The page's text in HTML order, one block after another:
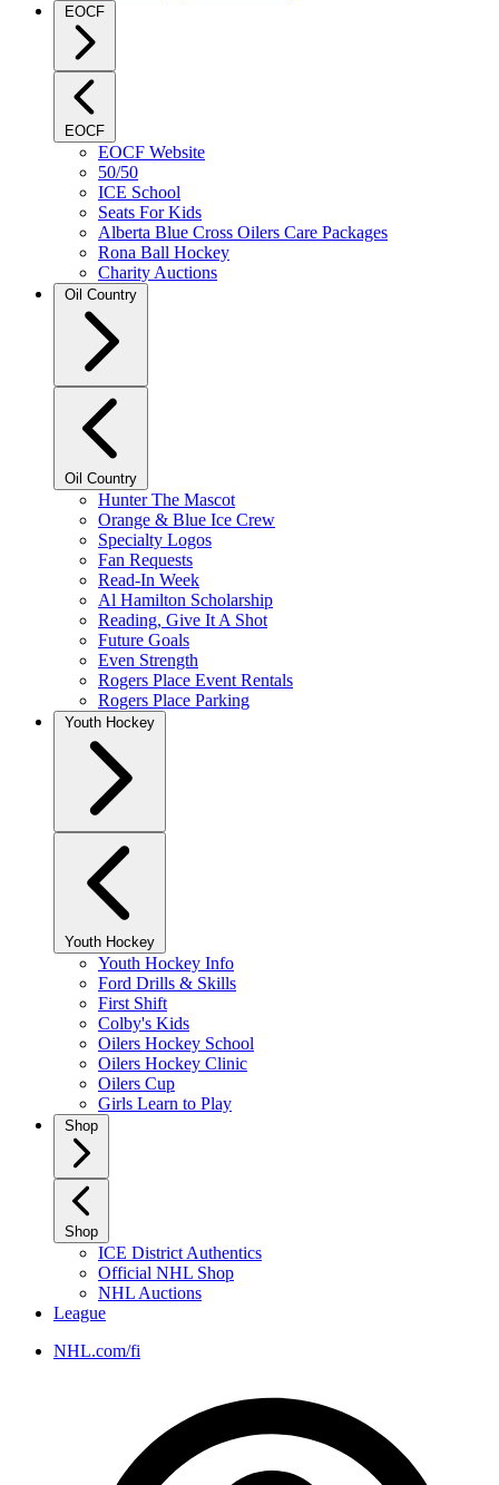
EOCF
EOCF
EOCF Website
50/50
ICE School
Seats For Kids
Alberta Blue Cross Oilers Care Packages
Rona Ball Hockey
Charity Auctions
Oil Country
Oil Country
Hunter The Mascot
Orange & Blue Ice Crew
Specialty Logos
Fan Requests
Read-In Week
Al Hamilton Scholarship
Reading, Give It A Shot
Future Goals
Even Strength
Rogers Place Event Rentals
Rogers Place Parking
Youth Hockey
Youth Hockey
Youth Hockey Info
Ford Drills & Skills
First Shift
Colby's Kids
Oilers Hockey School
Oilers Hockey Clinic
Oilers Cup
Girls Learn to Play
Shop
Shop
ICE District Authentics
Official NHL Shop
NHL Auctions
League
NHL.com/fi